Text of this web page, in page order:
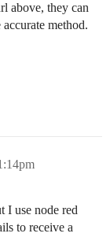
above, they can
method.
I use node red
to receive a